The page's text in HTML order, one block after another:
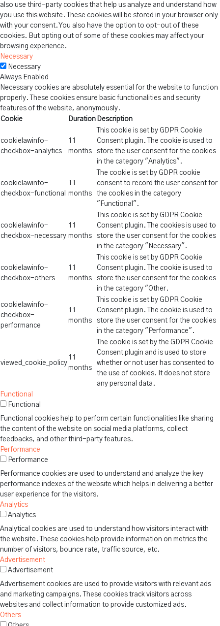
also use third-party cookies that help us analyze and understand how
you use this website. These cookies will be stored in your browser only
with your consent. You also have the option to opt-out of these
cookies. But opting out of some of these cookies may affect your
browsing experience.
Necessary
Necessary
Always Enabled
Necessary cookies are absolutely essential for the website to function
properly. These cookies ensure basic functionalities and security
features of the website, anonymously.
Cookie
Duration Description
cookielawinfo-
checkbox-analytics
11
months
This cookie is set by GDPR Cookie
Consent plugin. The cookie is used to
store the user consent for the cookies
in the category "Analytics".
cookielawinfo-
checkbox-functional
11
months
The cookie is set by GDPR cookie
consent to record the user consent for
the cookies in the category
"Functional".
cookielawinfo-
checkbox-necessary
11
months
This cookie is set by GDPR Cookie
Consent plugin. The cookies is used to
store the user consent for the cookies
in the category "Necessary".
cookielawinfo-
checkbox-others
11
months
This cookie is set by GDPR Cookie
Consent plugin. The cookie is used to
store the user consent for the cookies
in the category "Other.
cookielawinfo-
checkbox-
performance
11
months
This cookie is set by GDPR Cookie
Consent plugin. The cookie is used to
store the user consent for the cookies
in the category "Performance".
viewed_cookie_policy
11
months
The cookie is set by the GDPR Cookie
Consent plugin and is used to store
whether or not user has consented to
the use of cookies. It does not store
any personal data.
Functional
Functional
Functional cookies help to perform certain functionalities like sharing
the content of the website on social media platforms, collect
feedbacks, and other third-party features.
Performance
Performance
Performance cookies are used to understand and analyze the key
performance indexes of the website which helps in delivering a better
user experience for the visitors.
Analytics
Analytics
Analytical cookies are used to understand how visitors interact with
the website. These cookies help provide information on metrics the
number of visitors, bounce rate, traffic source, etc.
Advertisement
Advertisement
Advertisement cookies are used to provide visitors with relevant ads
and marketing campaigns. These cookies track visitors across
websites and collect information to provide customized ads.
Others